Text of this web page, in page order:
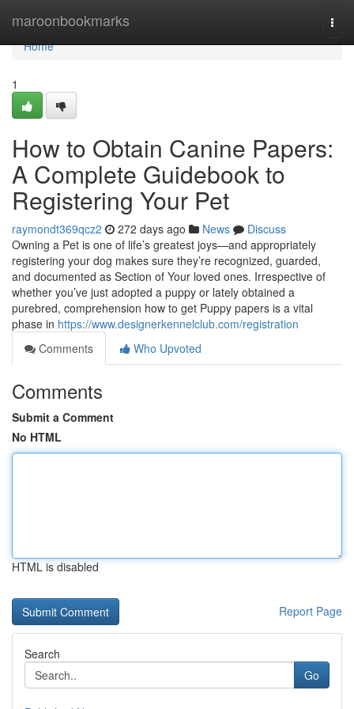
maroonbookmarks
Home
Home
1
How to Obtain Canine Papers:
A Complete Guidebook to
Registering Your Pet
raymondt369qcz2 272 days ago News
Discuss
Owning a Pet is one of life’s greatest joys—and appropriately
registering your dog makes sure they’re recognized, guarded,
and documented as Section of Your loved ones. Irrespective of
whether you’ve just adopted a puppy or lately obtained a
purebred, comprehension how to get Puppy papers is a vital
phase in https://www.designerkennelclub.com/registration
Comments
Who Upvoted
Comments
Submit a Comment
No HTML
HTML is disabled
Report Page
Search
Go